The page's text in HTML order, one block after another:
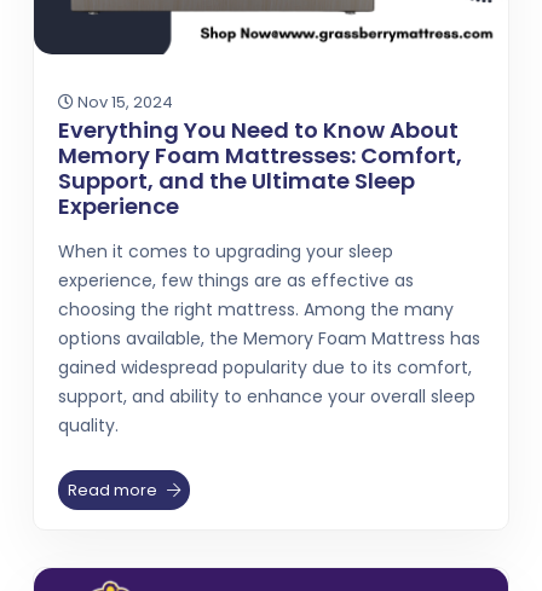
Nov 15, 2024
Everything You Need to Know About
Memory Foam Mattresses: Comfort,
Support, and the Ultimate Sleep
Experience
When it comes to upgrading your sleep
experience, few things are as effective as
choosing the right mattress. Among the many
options available, the Memory Foam Mattress has
gained widespread popularity due to its comfort,
support, and ability to enhance your overall sleep
quality.
Read more